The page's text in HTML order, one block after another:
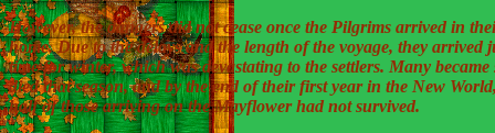
However, the dangers did not cease once the Pilgrims arrived in
home. Due to the delays and the length of the voyage, they arrived
time for winter, which was devastating to the settlers. Many became
died that season, and by the end of their first year in the New
half of those arriving on the Mayflower had not survived.